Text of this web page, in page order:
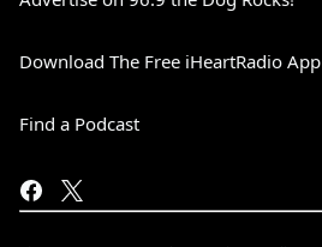
Download The Free iHeartRadio App
Find a Podcast